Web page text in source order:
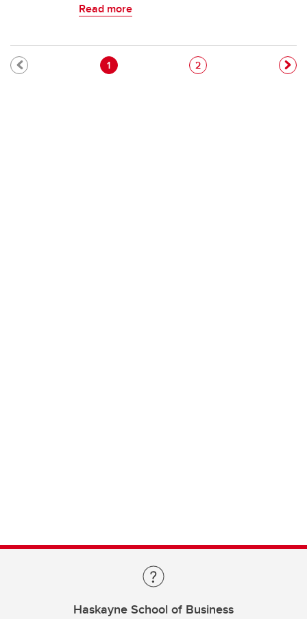
Read more
Pagination
Current page
1 Page
2
Haskayne School of Business